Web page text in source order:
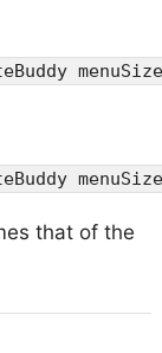
that of the